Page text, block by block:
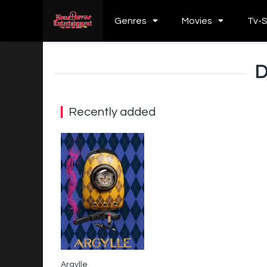
Genres Movies Tv-
Recently added
Argylle